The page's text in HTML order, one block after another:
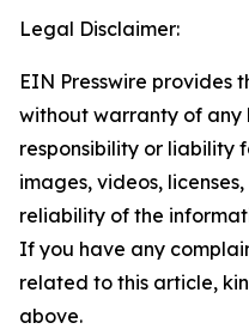
Legal Disclaimer:
EIN Presswire provides
without warranty of any
responsibility or liability
images, videos,
reliability of the
If you have any
related to this article,
above.